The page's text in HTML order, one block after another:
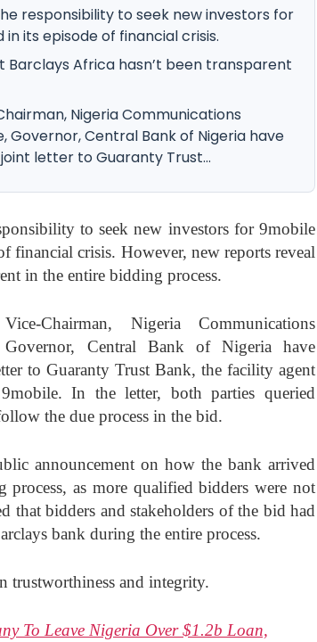
responsibility to seek new investors for
its episode of financial crisis.
Africa hasn’t been transparent
Nigeria Communications
Governor, Central Bank of Nigeria have
letter to Guaranty Trust...
to seek new investors for 9mobile
financial crisis. However, new reports reveal
in the entire bidding process.
Chairman, Nigeria Communications
Central Bank of Nigeria have
to Guaranty Trust Bank, the facility agent
In the letter, both parties queried
the due process in the bid.
announcement on how the bank arrived
as more qualified bidders were not
that bidders and stakeholders of the bid had
bank during the entire process.
trustworthiness and integrity.
To Leave Nigeria Over $1.2b Loan,